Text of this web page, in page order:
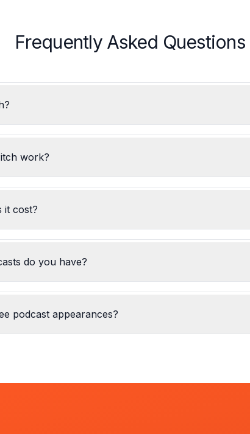
Frequently Asked Questions
work?
it cost?
do you have?
podcast appearances?